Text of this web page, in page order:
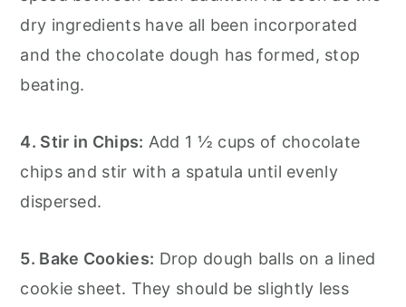
dry ingredients have all been incorporated
and the chocolate dough has formed, stop
beating.
4. Stir in Chips: Add 1 ½ cups of chocolate
chips and stir with a spatula until evenly
dispersed.
5. Bake Cookies: Drop dough balls on a lined
cookie sheet. They should be slightly less